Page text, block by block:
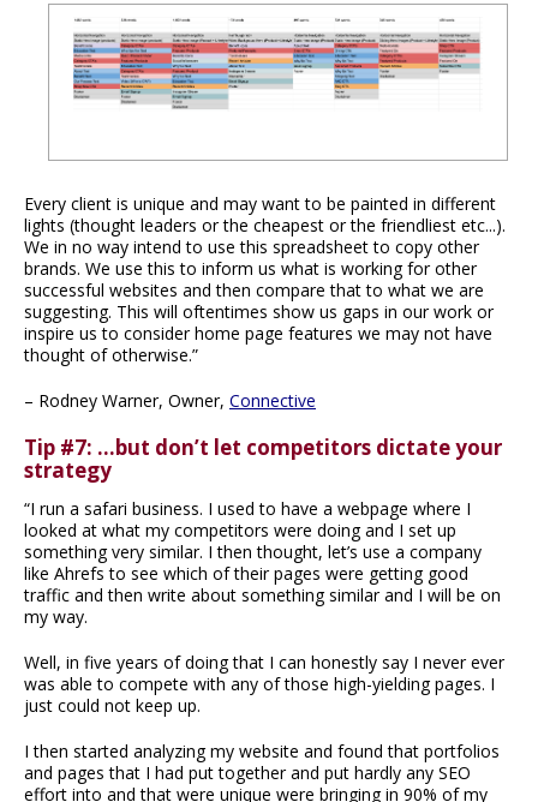
Every client is unique and may want to be painted in different
lights (thought leaders or the cheapest or the friendliest etc...).
We in no way intend to use this spreadsheet to copy other
brands. We use this to inform us what is working for other
successful websites and then compare that to what we are
suggesting. This will oftentimes show us gaps in our work or
inspire us to consider home page features we may not have
thought of otherwise.”
– Rodney Warner, Owner, Connective
Tip #7: …but don’t let competitors dictate your
strategy
“I run a safari business. I used to have a webpage where I
looked at what my competitors were doing and I set up
something very similar. I then thought, let’s use a company
like Ahrefs to see which of their pages were getting good
traffic and then write about something similar and I will be on
my way.
Well, in five years of doing that I can honestly say I never ever
was able to compete with any of those high-yielding pages. I
just could not keep up.
I then started analyzing my website and found that portfolios
and pages that I had put together and put hardly any SEO
effort into and that were unique were bringing in 90% of my